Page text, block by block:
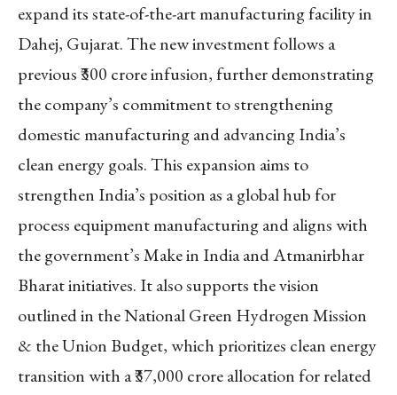
expand its state-of-the-art manufacturing facility in
Dahej, Gujarat. The new investment follows a
previous ₹300 crore infusion, further demonstrating
the company’s commitment to strengthening
domestic manufacturing and advancing India’s
clean energy goals. This expansion aims to
strengthen India’s position as a global hub for
process equipment manufacturing and aligns with
the government’s Make in India and Atmanirbhar
Bharat initiatives. It also supports the vision
outlined in the National Green Hydrogen Mission
& the Union Budget, which prioritizes clean energy
transition with a ₹37,000 crore allocation for related